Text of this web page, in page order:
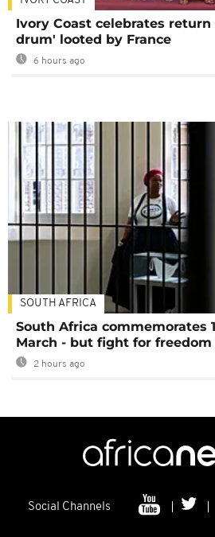
Ivory Coast celebrates
drum' looted by France
6 hours ago
SOUTH AFRICA
South Africa commemorates
March - but fight for
2 hours ago
Social Channels